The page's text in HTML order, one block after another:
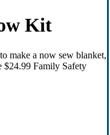
Kit
make a now sew blanket,
$24.99 Family Safety